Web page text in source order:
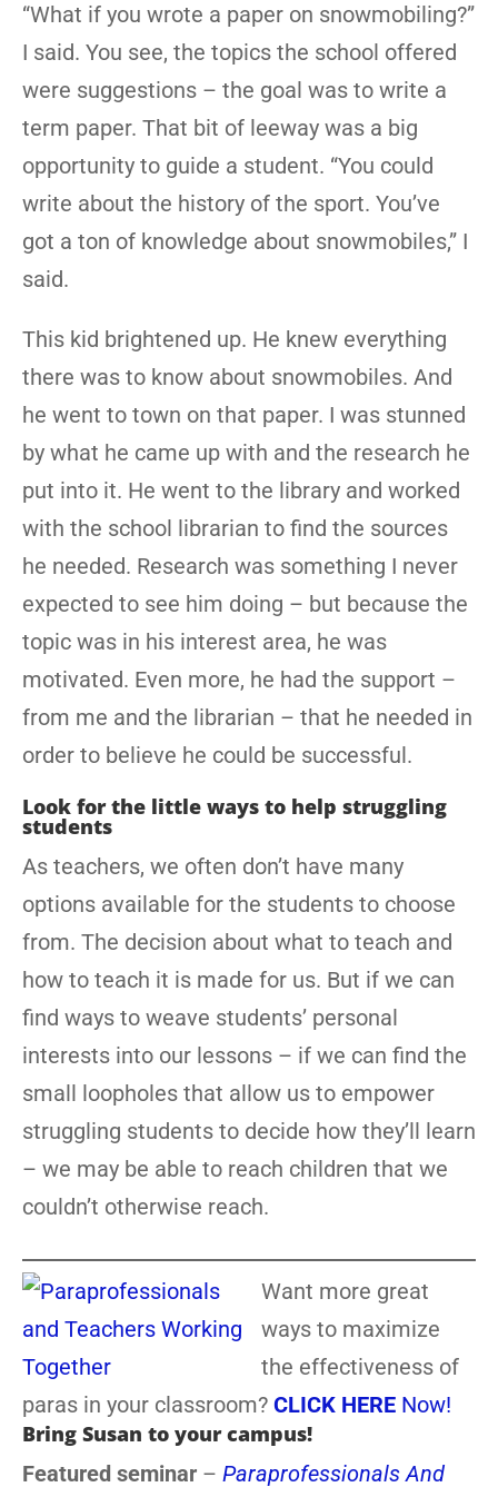
“What if you wrote a paper on snowmobiling?”
I said. You see, the topics the school offered
were suggestions – the goal was to write a
term paper. That bit of leeway was a big
opportunity to guide a student. “You could
write about the history of the sport. You’ve
got a ton of knowledge about snowmobiles,” I
said.
This kid brightened up. He knew everything
there was to know about snowmobiles. And
he went to town on that paper. I was stunned
by what he came up with and the research he
put into it. He went to the library and worked
with the school librarian to find the sources
he needed. Research was something I never
expected to see him doing – but because the
topic was in his interest area, he was
motivated. Even more, he had the support –
from me and the librarian – that he needed in
order to believe he could be successful.
Look for the little ways to help struggling
students
As teachers, we often don’t have many
options available for the students to choose
from. The decision about what to teach and
how to teach it is made for us. But if we can
find ways to weave students’ personal
interests into our lessons – if we can find the
small loopholes that allow us to empower
struggling students to decide how they’ll learn
– we may be able to reach children that we
couldn’t otherwise reach.
Want more great
ways to maximize
the effectiveness of
paras in your classroom? CLICK HERE Now!
Bring Susan to your campus!
Featured seminar – Paraprofessionals And